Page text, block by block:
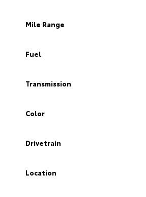
Mile Range
Fuel
Transmission
Color
Drivetrain
Location